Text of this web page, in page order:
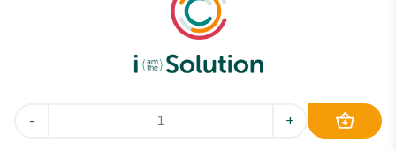
- +
We are i Solution; your reliable Full-service partner in the
world of machine cleaning solutions